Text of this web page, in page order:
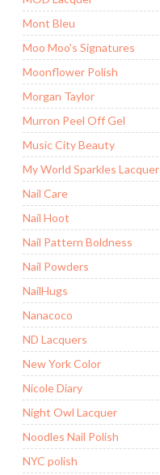
Mont Bleu
Moo Moo's Signatures
Moonflower Polish
Morgan Taylor
Murron Peel Off Gel
Music City Beauty
My World Sparkles Lacquer
Nail Care
Nail Hoot
Nail Pattern Boldness
Nail Powders
NailHugs
Nanacoco
ND Lacquers
New York Color
Nicole Diary
Night Owl Lacquer
Noodles Nail Polish
NYC polish